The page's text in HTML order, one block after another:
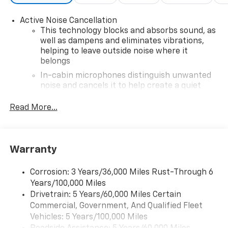
Active Noise Cancellation
This technology blocks and absorbs sound, as
well as dampens and eliminates vibrations,
helping to leave outside noise where it
belongs
In-cabin microphones distinguish unwanted
noise and cancels it to help create a quiet
Includes amplifier for enhanced performance
SiriusXM Trial Subscription
With your trial subscription, get access to all
of your favorite entertainment from SiriusXM
to enjoy in your vehicle and on the SiriusXM
app - from ad-free music, talk and sports, to
comedy, news, podcasts and more
Read More...
Warranty
Corrosion: 3 Years/36,000 Miles Rust-Through 6
Years/100,000 Miles
Drivetrain: 5 Years/60,000 Miles Certain
Commercial, Government, And Qualified Fleet
Vehicles: 5 Years/100,000 Miles